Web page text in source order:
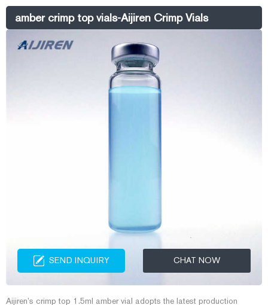
instruments that were originally designed for crimp top vials.
amber crimp top vials-Aijiren Crimp Vials
SEND INQUIRY CHAT NOW
Aijiren’s crimp top 1.5ml amber vial adopts the latest production